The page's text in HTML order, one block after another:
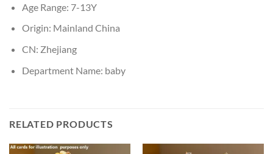
Age Range: 7-13Y
Origin: Mainland China
CN: Zhejiang
Department Name: baby
RELATED PRODUCTS